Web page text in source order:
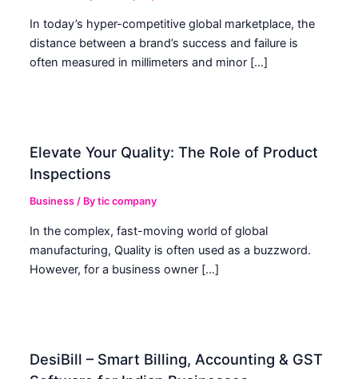
In today’s hyper-competitive global marketplace, the
distance between a brand’s success and failure is
often measured in millimeters and minor […]
Elevate Your Quality: The Role of Product
Inspections
Business / Bytic company
In the complex, fast-moving world of global
manufacturing, Quality is often used as a buzzword.
However, for a business owner […]
DesiBill – Smart Billing, Accounting & GST